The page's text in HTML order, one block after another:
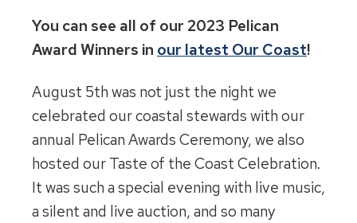
You can see all of our 2023 Pelican
Award Winners in our latest Our Coast!
August 5th was not just the night we
celebrated our coastal stewards with our
annual Pelican Awards Ceremony, we also
hosted our Taste of the Coast Celebration.
It was such a special evening with live music,
a silent and live auction, and so many